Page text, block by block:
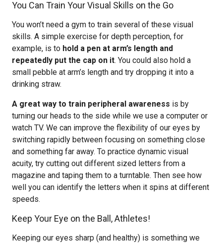
You Can Train Your Visual Skills on the Go
You won’t need a gym to train several of these visual
skills. A simple exercise for depth perception, for
example, is to hold a pen at arm’s length and
repeatedly put the cap on it. You could also hold a
small pebble at arm’s length and try dropping it into a
drinking straw.
A great way to train peripheral awareness is by
turning our heads to the side while we use a computer or
watch TV. We can improve the flexibility of our eyes by
switching rapidly between focusing on something close
and something far away. To practice dynamic visual
acuity, try cutting out different sized letters from a
magazine and taping them to a turntable. Then see how
well you can identify the letters when it spins at different
speeds.
Keep Your Eye on the Ball, Athletes!
Keeping our eyes sharp (and healthy) is something we